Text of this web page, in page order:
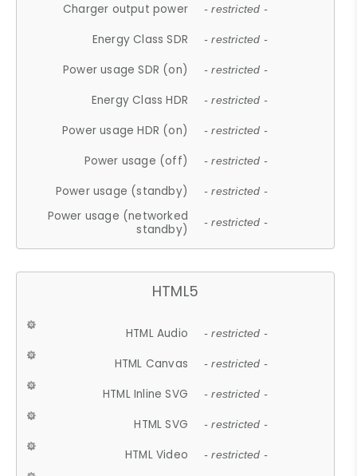
Charger output power - restricted -
Energy Class SDR - restricted -
Power usage SDR (on) - restricted -
Energy Class HDR - restricted -
Power usage HDR (on) - restricted -
Power usage (off) - restricted -
Power usage (standby) - restricted -
Power usage (networked
standby)
- restricted -
HTML5
HTML Audio - restricted -
HTML Canvas - restricted -
HTML Inline SVG - restricted -
HTML SVG - restricted -
HTML Video - restricted -